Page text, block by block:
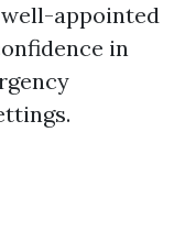
appointed
in